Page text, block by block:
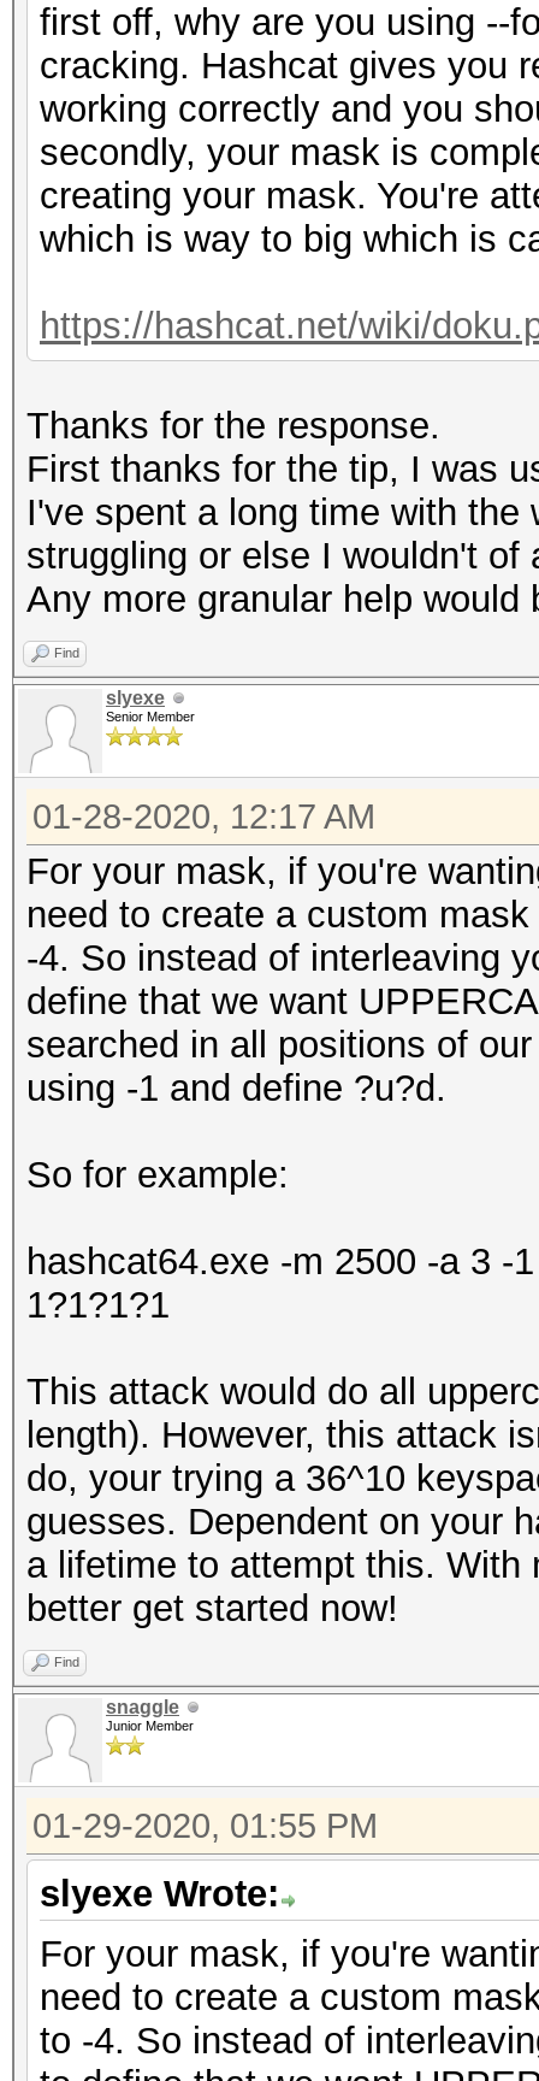
first off, why are you using --
cracking. Hashcat gives you
working correctly and you
secondly, your mask is
creating your mask. You're
which is way to big which is
https://hashcat.net/wiki/
Thanks for the response.
First thanks for the tip, I was
I've spent a long time with
struggling or else I wouldn't of
Any more granular help would
Find
slyexe
Senior Member
01-28-2020, 12:17 AM
For your mask, if you're
need to create a custom
-4. So instead of interleaving
define that we want
searched in all positions of
using -1 and define ?u?d.
So for example:
hashcat64.exe -m 2500 -a 3 -
1?1?1?1
This attack would do all
length). However, this attack
do, your trying a 36^10
guesses. Dependent on your
a lifetime to attempt this.
better get started now!
Find
snaggle
Junior Member
01-29-2020, 01:55 PM
slyexe Wrote:
For your mask, if you're
need to create a custom
to -4. So instead of